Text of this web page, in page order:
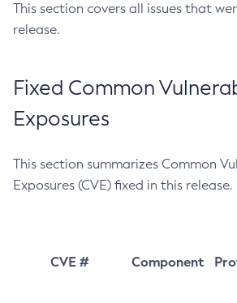
This section covers all issues that
release.
Fixed Common
Exposures
This section summarizes Common
Exposures (CVE) fixed in this release.
CVE # Component